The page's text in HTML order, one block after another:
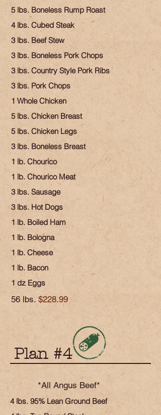
Plan #4
5 lbs. Boneless Rump Roast
4 lbs. Cubed Steak
3 lbs. Beef Stew
3 lbs. Boneless Pork Chops
3 lbs. Country Style Pork Ribs
3 lbs. Pork Chops
1 Whole Chicken
5 lbs. Chicken Breast
5 lbs. Chicken Legs
3 lbs. Boneless Breast
1 lb. Chourico
1 lb. Chourico Meat
3 lbs. Sausage
3 lbs. Hot Dogs
1 lb. Boiled Ham
1 lb. Bologna
1 lb. Cheese
1 lb. Bacon
1 dz Eggs
56 lbs. $228.99
*All Angus Beef*
4 lbs. 95% Lean Ground Beef